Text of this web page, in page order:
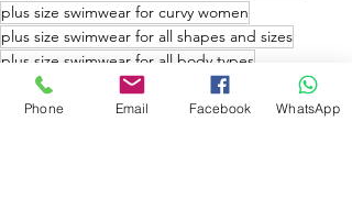
plus size swimwear for curvy women
plus size swimwear for all shapes and sizes
plus size swimwear for all body types
plus size swimwear online stores
plus size swimwear retailers
Phone Email Facebook WhatsApp